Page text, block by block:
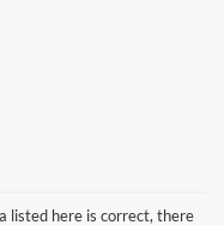
listed here is correct, there